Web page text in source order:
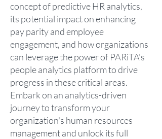
concept of predictive HR analytics,
its potential impact on enhancing
pay parity and employee
engagement, and how organizations
can leverage the power of PARiTA's
people analytics platform to drive
progress in these critical areas.
Embark on an analytics-driven
journey to transform your
organization's human resources
management and unlock its full